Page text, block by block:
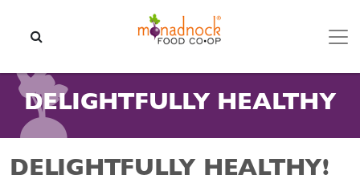
DELIGHTFULLY HEALTHY
DELIGHTFULLY HEALTHY!